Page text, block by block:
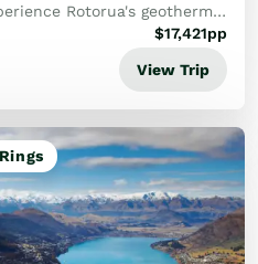
Rotorua's geothermal
of the Abel Tasman, and
off...
$17,421pp
View Trip